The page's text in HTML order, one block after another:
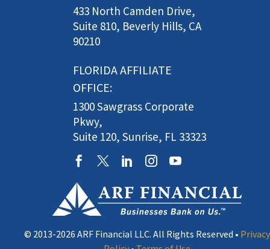
433 North Camden Drive,
Suite 810, Beverly Hills, CA
90210
FLORIDA AFFILIATE
OFFICE:
1300 Sawgrass Corporate
Pkwy,
Suite 120, Sunrise, FL 33323
© 2013-2026 ARF Financial LLC. All Rights Reserved • Privacy